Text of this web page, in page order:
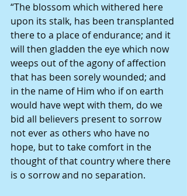
“The blossom which withered here
upon its stalk, has been transplanted
there to a place of endurance; and it
will then gladden the eye which now
weeps out of the agony of affection
that has been sorely wounded; and
in the name of Him who if on earth
would have wept with them, do we
bid all believers present to sorrow
not ever as others who have no
hope, but to take comfort in the
thought of that country where there
is o sorrow and no separation.